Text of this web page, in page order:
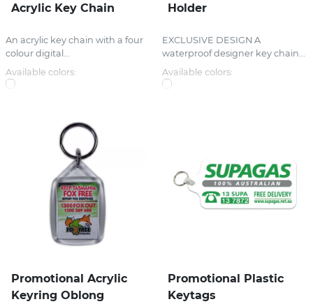
Acrylic Key Chain
An acrylic key chain with a four
colour digital...
Available colors:
Holder
EXCLUSIVE DESIGN A
waterproof designer key chain...
Available colors:
Promotional Acrylic
Keyring Oblong
Promotional Plastic
Keytags